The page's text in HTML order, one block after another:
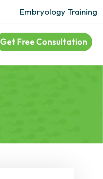
Embryology Training
Get Free Consultation